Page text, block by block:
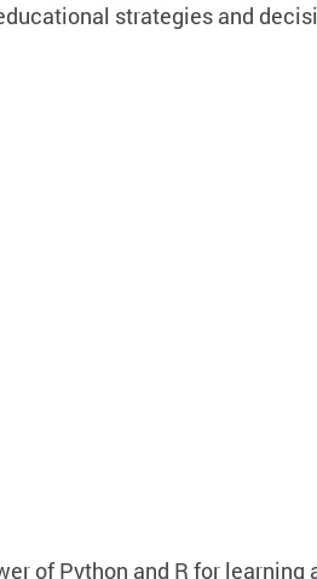
strategies and
of Python and R for